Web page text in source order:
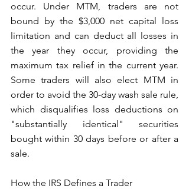
occur. Under MTM, traders are not
bound by the $3,000 net capital loss
limitation and can deduct all losses in
the year they occur, providing the
maximum tax relief in the current year.
Some traders will also elect MTM in
order to avoid the 30-day wash sale rule,
which disqualifies loss deductions on
"substantially identical" securities
bought within 30 days before or after a
sale.
How the IRS Defines a Trader